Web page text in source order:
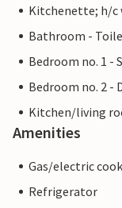
Kitchenette; h/c
Bathroom -
Bedroom no. 1 -
Bedroom no. 2 -
Kitchen/living
Amenities
Gas/electric
Refrigerator